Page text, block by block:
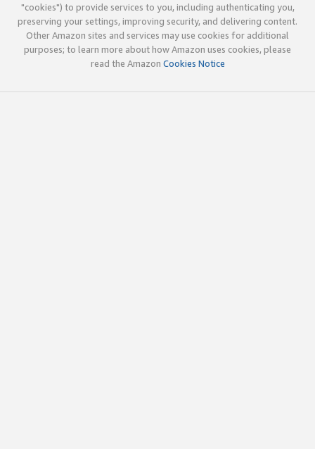
"cookies") to provide services to you, including authenticating you,
preserving your settings, improving security, and delivering content.
Other Amazon sites and services may use cookies for additional
purposes; to learn more about how Amazon uses cookies, please
read the Amazon Cookies Notice